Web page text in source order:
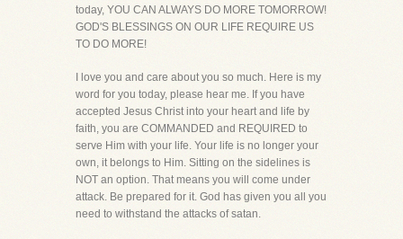
today, YOU CAN ALWAYS DO MORE TOMORROW!
GOD'S BLESSINGS ON OUR LIFE REQUIRE US
TO DO MORE!
I love you and care about you so much. Here is my
word for you today, please hear me. If you have
accepted Jesus Christ into your heart and life by
faith, you are COMMANDED and REQUIRED to
serve Him with your life. Your life is no longer your
own, it belongs to Him. Sitting on the sidelines is
NOT an option. That means you will come under
attack. Be prepared for it. God has given you all you
need to withstand the attacks of satan.